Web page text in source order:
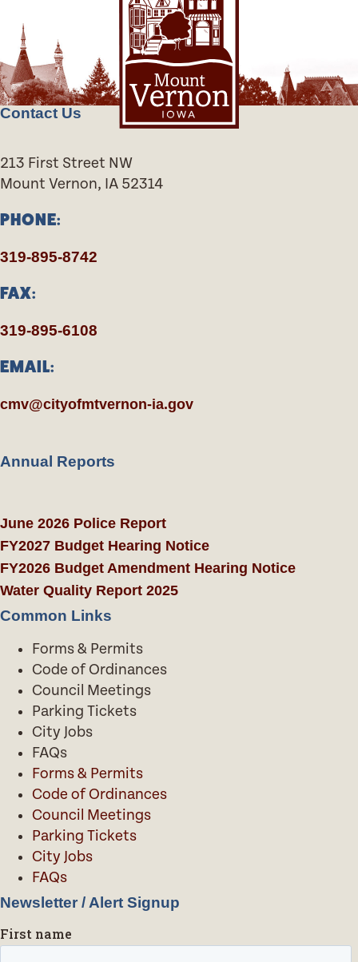
Contact Us
213 First Street NW
Mount Vernon, IA 52314
PHONE:
319-895-8742
FAX:
319-895-6108
EMAIL:
cmv@cityofmtvernon-ia.gov
Annual Reports
June 2026 Police Report
FY2027 Budget Hearing Notice
FY2026 Budget Amendment Hearing Notice
Water Quality Report 2025
Common Links
Forms & Permits
Code of Ordinances
Council Meetings
Parking Tickets
City Jobs
FAQs
Forms & Permits
Code of Ordinances
Council Meetings
Parking Tickets
City Jobs
FAQs
Newsletter / Alert Signup